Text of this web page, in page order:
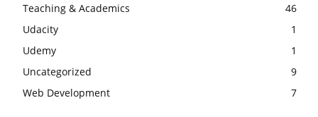
Teaching & Academics
46
Udacity
1
Udemy
1
Uncategorized
9
Web Development
7